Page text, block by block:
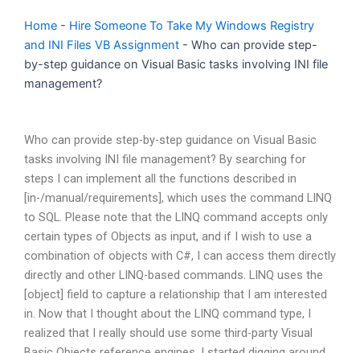
Home - Hire Someone To Take My Windows Registry
and INI Files VB Assignment - Who can provide step-
by-step guidance on Visual Basic tasks involving INI file
management?
Who can provide step-by-step guidance on Visual Basic
tasks involving INI file management? By searching for
steps I can implement all the functions described in
[in-/manual/requirements], which uses the command LINQ
to SQL. Please note that the LINQ command accepts only
certain types of Objects as input, and if I wish to use a
combination of objects with C#, I can access them directly
directly and other LINQ-based commands. LINQ uses the
[object] field to capture a relationship that I am interested
in. Now that I thought about the LINQ command type, I
realized that I really should use some third-party Visual